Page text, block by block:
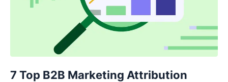
7 Top B2B Marketing Attribution